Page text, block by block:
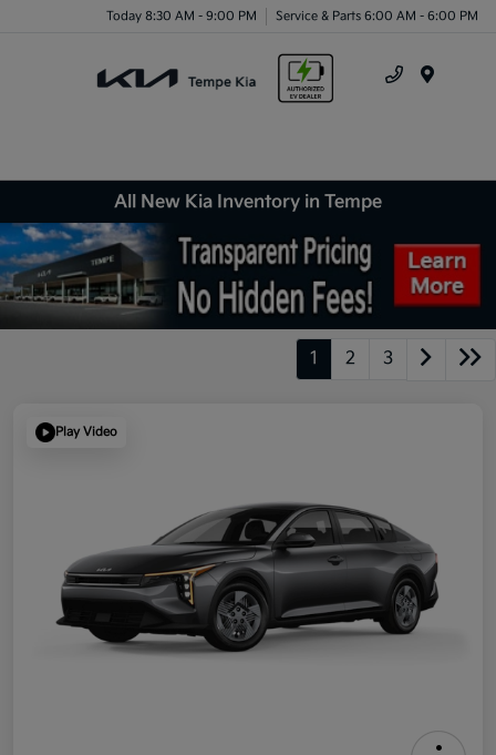
Today 8:30 AM - 9:00 PM Service & Parts 6:00 AM - 6:00 PM
All New Kia Inventory in Tempe
1 2 3
Play Video